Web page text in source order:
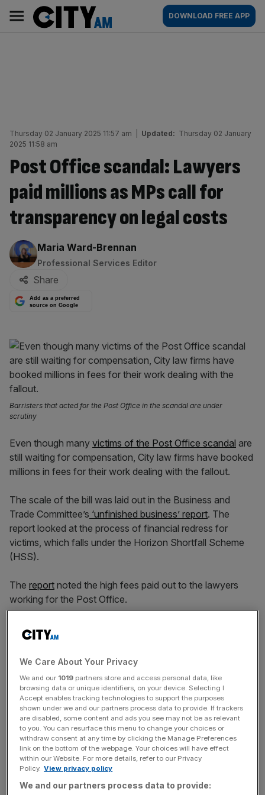
content
AM
Main
navigation
DOWNLOAD FREE APP
Thursday 02 January 2025 11:57 am Updated: Thursday 02 January
2025 11:58 am
Post Office scandal: Lawyers
paid millions as MPs call for
transparency on legal costs
By:
Maria Ward-Brennan
Professional Services Editor
Share
Add as a preferred
source on Google
Barristers that acted for the Post Office in the scandal are under
scrutiny
Even though many victims of the Post Office scandal are
still waiting for compensation, City law firms have booked
millions in fees for their work dealing with the fallout.
The scale of the bill was laid out in the Business and
Trade Committee’s ‘unfinished business’ report. The
report looked at the process of financial redress for
victims, which falls under the Horizon Shortfall Scheme
(HSS).
The report noted the high fees paid out to the lawyers
working for the Post Office.
Committee chairman
“payments are so slow that people are dying before they
get justice. But the lawyers are walking away with
millions,” he added “this is quite simply, wrong, wrong,
wrong.”
The Post Office has spent £136m on legal fees relating to
the redress schemes, including £82m for just one firm,
Herbert Smith Freehills.
We Care About Your Privacy
We and our 1019 partners store and access personal data, like
browsing data or unique identifiers, on your device. Selecting I
Accept enables tracking technologies to support the purposes
shown under we and our partners process data to provide. If trackers
are disabled, some content and ads you see may not be as relevant
to you. You can resurface this menu to change your choices or
withdraw consent at any time by clicking the Manage Preferences
link on the bottom of the webpage. Your choices will have effect
within our Website. For more details, refer to our Privacy
Policy. View privacy policy
We and our partners process data to provide: